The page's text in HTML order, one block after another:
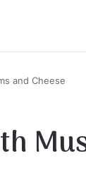
and Cheese